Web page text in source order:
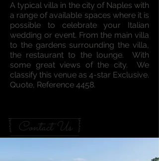
A typical villa in the city of Naples with
a range of available spaces where it is
possible to celebrate your Italian
wedding or event. From the main villa
to the gardens surrounding the villa,
the restaurant to the lounge. With
some great views of the city. We
classify this venue as 4-star Exclusive.
Quote, Reference 4458.
Contact Us